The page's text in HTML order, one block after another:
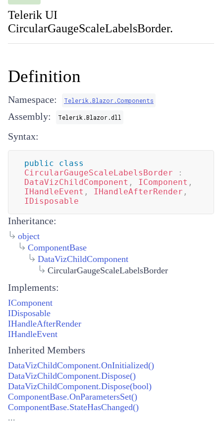
Telerik UI
CircularGaugeScaleLabelsBorder.
Definition
Namespace: Telerik.Blazor.Components
Assembly: Telerik.Blazor.dll
Syntax:
public
class
CircularGaugeScaleLabelsBorder
:
DataVizChildComponent , IComponent ,
IHandleEvent , IHandleAfterRender ,
IDisposable
Inheritance:
object
ComponentBase
DataVizChildComponent
CircularGaugeScaleLabelsBorder
Implements:
IComponent
IDisposable
IHandleAfterRender
IHandleEvent
Inherited Members
DataVizChildComponent.OnInitialized()
DataVizChildComponent.Dispose()
DataVizChildComponent.Dispose(bool)
ComponentBase.OnParametersSet()
ComponentBase.StateHasChanged()
...